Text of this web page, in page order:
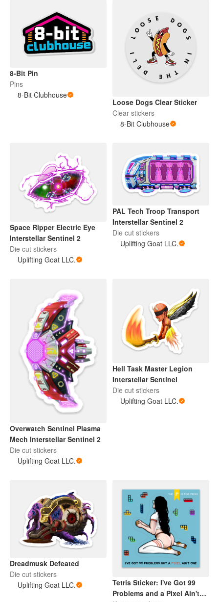
8-Bit Pin
Pins
8-Bit Clubhouse
Loose Dogs Clear Sticker
Clear stickers
8-Bit Clubhouse
Space Ripper Electric Eye
Interstellar Sentinel 2
Die cut stickers
Uplifting Goat LLC.
PAL Tech Troop Transport
Interstellar Sentinel 2
Die cut stickers
Uplifting Goat LLC.
Overwatch Sentinel Plasma
Mech Interstellar Sentinel 2
Die cut stickers
Uplifting Goat LLC.
Hell Task Master Legion
Interstellar Sentinel
Die cut stickers
Uplifting Goat LLC.
Dreadmusk Defeated
Die cut stickers
Uplifting Goat LLC.
Tetris Sticker: I've Got 99
Problems and a Pixel Ain't